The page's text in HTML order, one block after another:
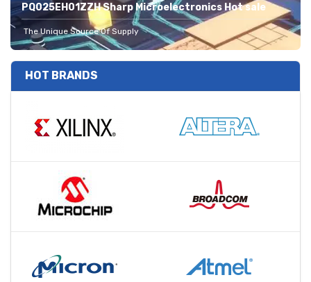
PQ025EH01ZZH Sharp Microelectronics Hot sale
The Unique Source Of Supply
HOT BRANDS